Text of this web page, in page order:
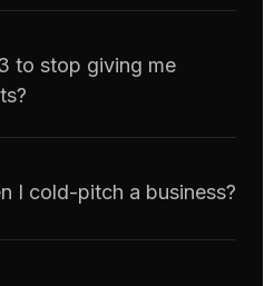
to stop giving me
I cold-pitch a business?